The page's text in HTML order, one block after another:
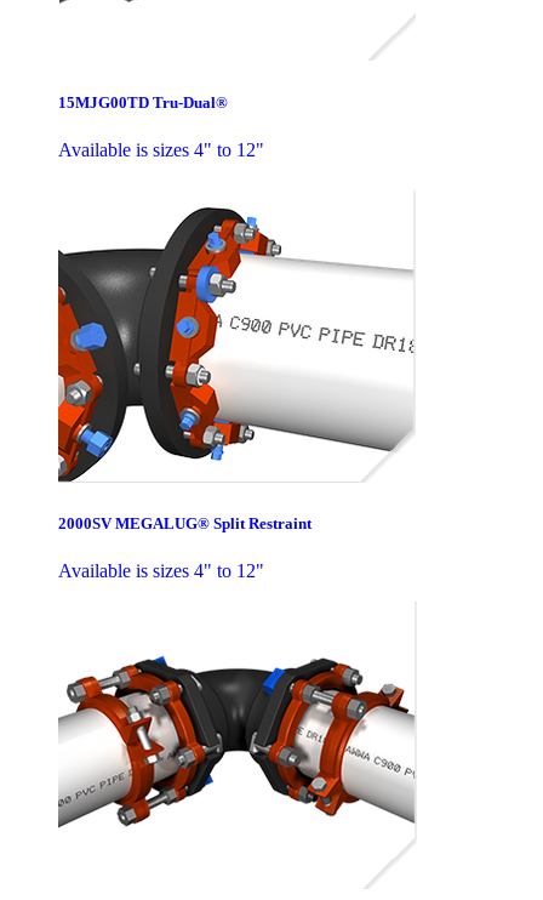
15MJG00TD Tru-Dual®
Available is sizes 4" to 12"
2000SV MEGALUG® Split Restraint
Available is sizes 4" to 12"